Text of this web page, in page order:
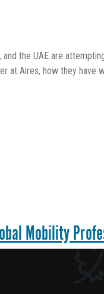
and the UAE are
at Aires, how they have
Mobility